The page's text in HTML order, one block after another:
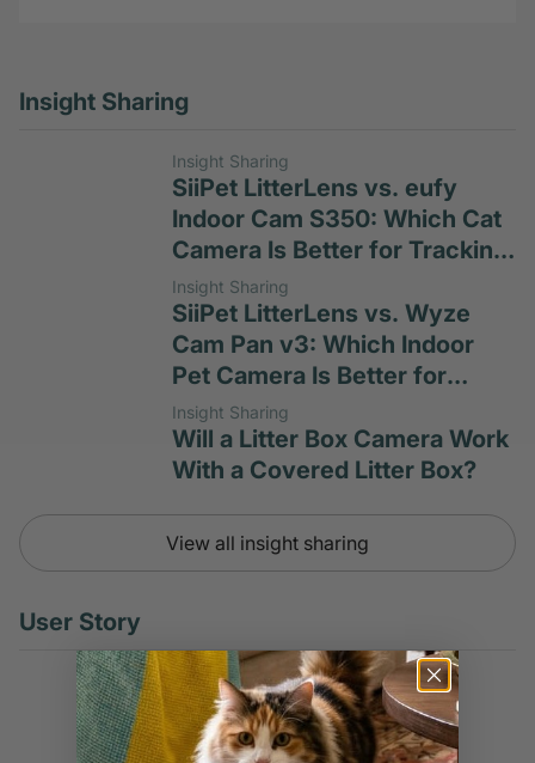
Insight Sharing
Insight Sharing
SiiPet LitterLens vs. eufy
Indoor Cam S350: Which Cat
Camera Is Better for Tracking
Cat Habits?
Insight Sharing
SiiPet LitterLens vs. Wyze
Cam Pan v3: Which Indoor
Pet Camera Is Better for
Litter-Box Monitoring?
Insight Sharing
Will a Litter Box Camera Work
With a Covered Litter Box?
View all insight sharing
User Story
User Story
Don't Wait Until Urinary
Blockage Takes Your Cat